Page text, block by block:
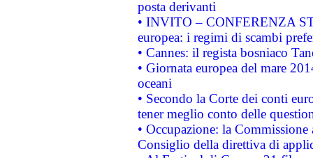
posta derivanti
• INVITO – CONFERENZA
europea: i regimi di scambi
• Cannes: il regista bosniaco
• Giornata europea del mare
oceani
• Secondo la Corte dei conti
tener meglio conto delle
• Occupazione: la
Consiglio della direttiva di